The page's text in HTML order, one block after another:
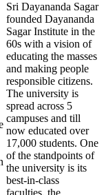
Sri Dayananda Sagar
founded Dayananda
Sagar Institute in the
60s with a vision of
educating the masses
and making people
responsible citizens.
The university is
spread across 5
campuses and till
now educated over
17,000 students. One
of the standpoints of
the university is its
best-in-class
faculties, the